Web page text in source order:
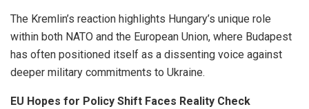
The Kremlin’s reaction highlights Hungary’s unique role
within both NATO and the European Union, where Budapest
has often positioned itself as a dissenting voice against
deeper military commitments to Ukraine.
EU Hopes for Policy Shift Faces Reality Check